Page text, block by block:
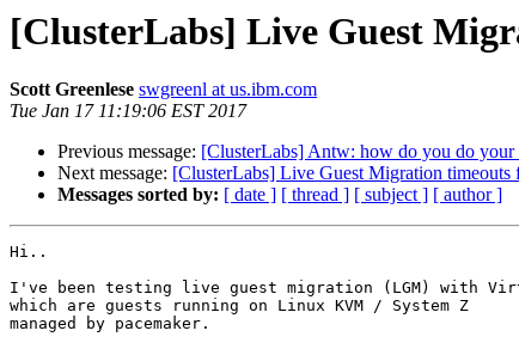
[ClusterLabs] Live Guest
Scott Greenlese swgreenl at us.ibm.com
Tue Jan 17 11:19:06 EST 2017
Previous message: [ClusterLabs] Antw: how do you do your
Next message: [ClusterLabs] Live Guest Migration timeouts
Messages sorted by: [ date ] [ thread ] [ subject ] [ author ]
Hi..
I've been testing live guest migration (LGM) with
which are guests running on Linux KVM / System Z
managed by pacemaker.